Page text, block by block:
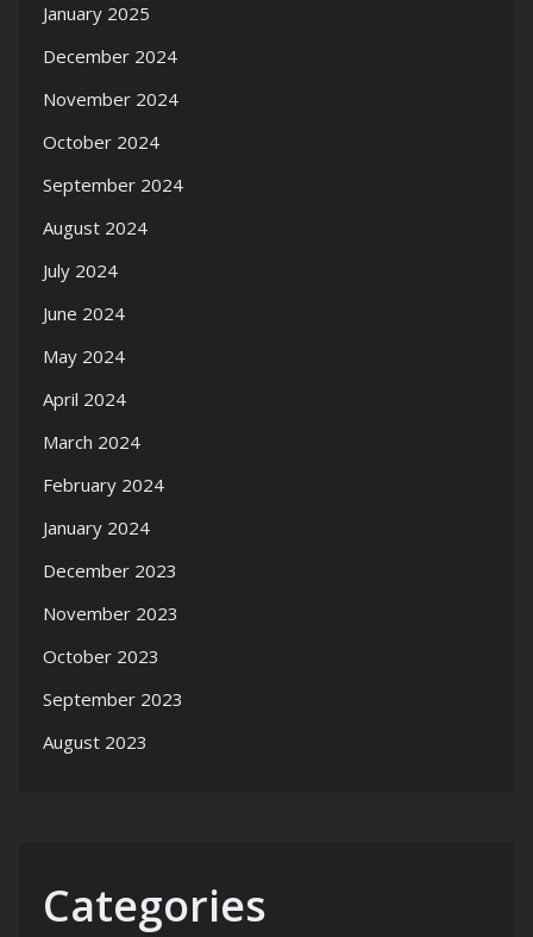
January 2025
December 2024
November 2024
October 2024
September 2024
August 2024
July 2024
June 2024
May 2024
April 2024
March 2024
February 2024
January 2024
December 2023
November 2023
October 2023
September 2023
August 2023
Categories